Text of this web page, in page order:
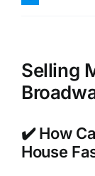
Selling
✔️ How
House